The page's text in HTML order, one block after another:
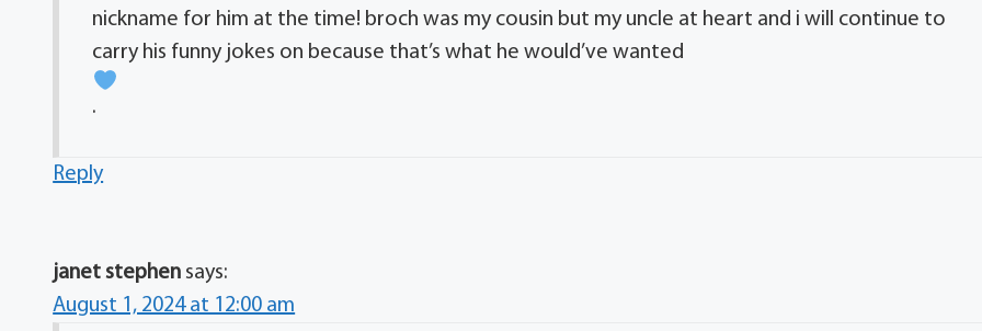
nickname for him at the time! broch was my cousin but my uncle at heart and i will continue to
carry his funny jokes on because that’s what he would’ve wanted
.
Reply
janet stephen says:
August 1, 2024 at 12:00 am